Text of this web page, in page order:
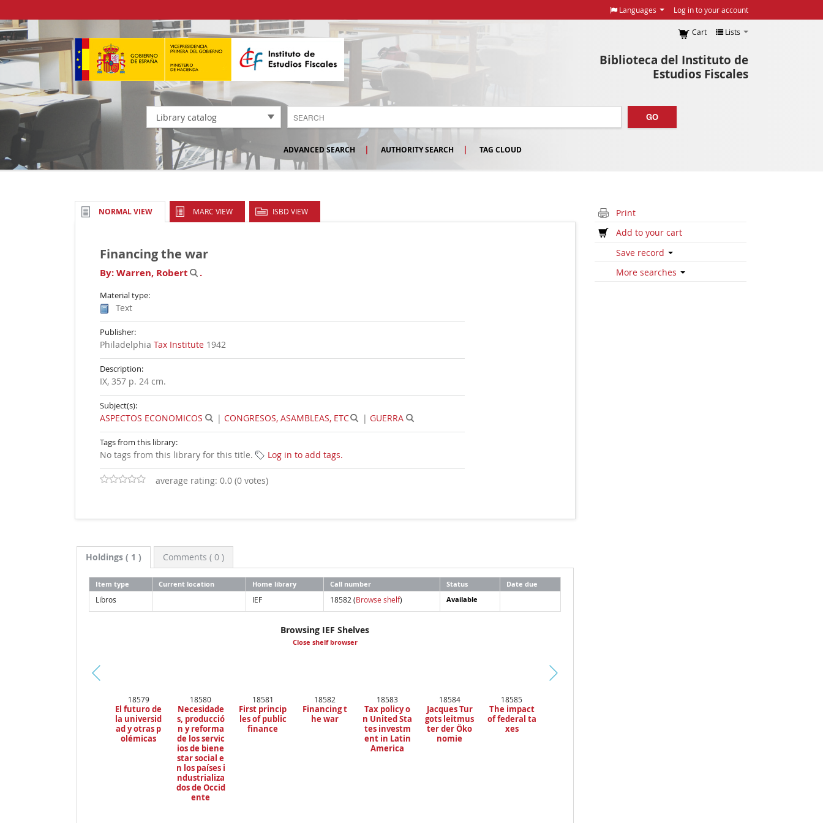
Languages Log in to your account
Biblioteca del Instituto de
Estudios Fiscales
Cart Lists
Library catalog GO
ADVANCED SEARCH AUTHORITY SEARCH TAG CLOUD
NORMAL VIEW MARC VIEW ISBD VIEW
Financing the war
By:Warren, Robert .
Material type:
Text
Publisher:
Philadelphia Tax Institute 1942
Description:
IX, 357 p. 24 cm.
Subject(s):
ASPECTOS ECONOMICOS | CONGRESOS, ASAMBLEAS, ETC | GUERRA
Tags from this library:
No tags from this library for this title. Log in to add tags.
average rating: 0.0 (0 votes)
Holdings( 1 ) Comments ( 0 )
Item type Current location Home library Call number Status Date due
Libros IEF 18582 (Browse shelf) Available
Browsing IEF Shelves
Close shelf browser
18579
El futuro de
la universid
ad y otras p
olémicas
18580
Necesidade
s, producció
n y reforma
de los servic
ios de biene
star social e
n los países i
ndustrializa
dos de Occid
ente
18581
First princip
les of public
finance
18582
Financing t
he war
18583
Tax policy o
n United Sta
tes investm
ent in Latin
America
18584
Jacques Tur
gots leitmus
ter der Öko
nomie
18585
The impact
of federal ta
xes
Print
Add to your cart
Save record
More searches